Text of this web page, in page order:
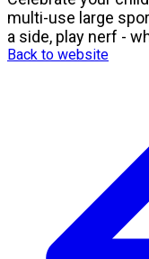
multi-use large
a side, play nerf -
Back to website